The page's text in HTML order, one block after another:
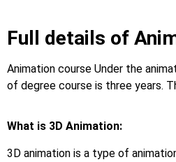
Full details of
Animation course Under the
of degree course is three years.
What is 3D Animation:
3D animation is a type of